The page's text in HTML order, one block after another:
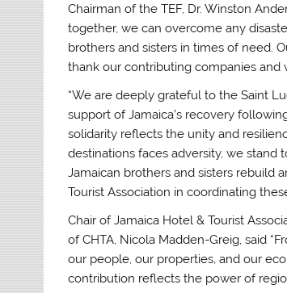
Chairman of the TEF, Dr. Winston
together, we can overcome any
brothers and sisters in times of need.
thank our contributing companies and
“We are deeply grateful to the Saint
support of Jamaica’s recovery
solidarity reflects the unity and
destinations faces adversity, we
Jamaican brothers and sisters rebuild
Tourist Association in coordinating
Chair of Jamaica Hotel & Tourist
of CHTA, Nicola Madden-Greig, said
our people, our properties, and our
contribution reflects the power of